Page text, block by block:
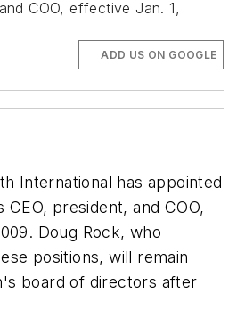
COO, effective Jan. 1,
ADD US ON GOOGLE
International has appointed
CEO, president, and COO,
Doug Rock, who
positions, will remain
board of directors after